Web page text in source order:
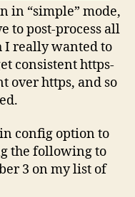
in “simple” mode,
to post-process all
I really wanted to
consistent https-
over https, and so
config option to
the following to
3 on my list of